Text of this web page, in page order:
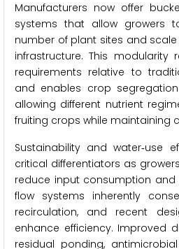
Manufacturers now offer
systems that allow growers
number of plant sites and
infrastructure. This modularity
requirements relative to
and enables crop
allowing different nutrient
fruiting crops while maintaining
Sustainability and water‑use
critical differentiators as
reduce input consumption and
flow systems inherently
recirculation, and recent
enhance efficiency. Improved
residual ponding,